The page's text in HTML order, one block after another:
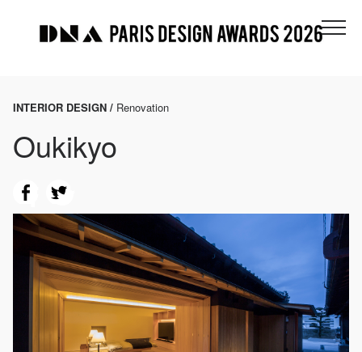
INTERIOR DESIGN / Renovation
Oukikyo